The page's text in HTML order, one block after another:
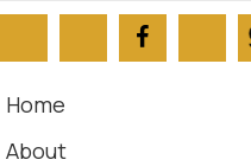
Home
About